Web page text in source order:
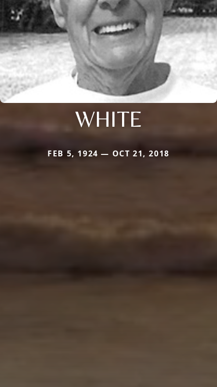
WHITE
FEB 5, 1924 — OCT 21, 2018